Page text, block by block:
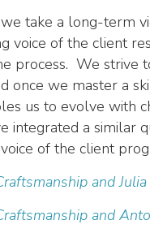
take a long-term
voice of the client
process. We strive
once we master a
us to evolve with
integrated a similar
of the client
and
and